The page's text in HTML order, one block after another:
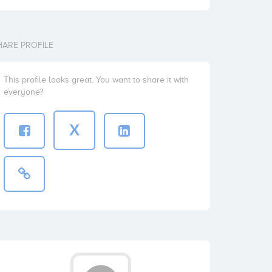
PROFILE
This profile looks great. You want to share it with
everyone?
X